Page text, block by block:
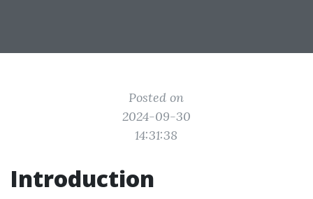
Posted on
2024-09-30
14:31:38
Introduction